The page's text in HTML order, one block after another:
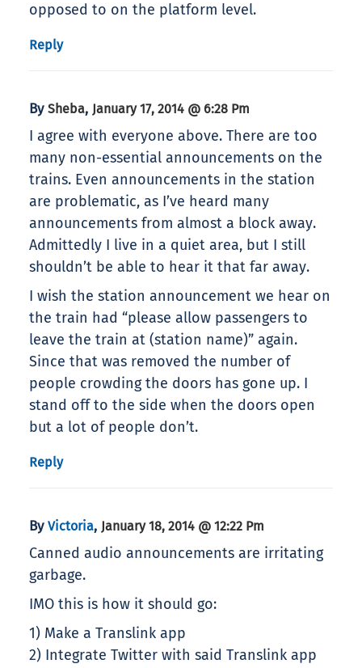
opposed to on the platform level.
Reply
By Sheba, January 17, 2014 @ 6:28 Pm
I agree with everyone above. There are too
many non-essential announcements on the
trains. Even announcements in the station
are problematic, as I’ve heard many
announcements from almost a block away.
Admittedly I live in a quiet area, but I still
shouldn’t be able to hear it that far away.
I wish the station announcement we hear on
the train had “please allow passengers to
leave the train at (station name)” again.
Since that was removed the number of
people crowding the doors has gone up. I
stand off to the side when the doors open
but a lot of people don’t.
Reply
By Victoria, January 18, 2014 @ 12:22 Pm
Canned audio announcements are irritating
garbage.
IMO this is how it should go:
1) Make a Translink app
2) Integrate Twitter with said Translink app